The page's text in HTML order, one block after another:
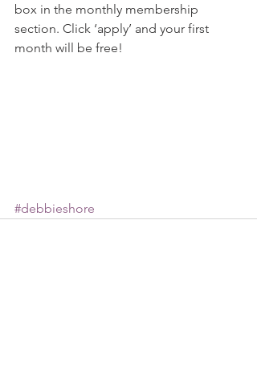
box in the monthly membership
section. Click ‘apply’ and your first
month will be free!
#debbieshore